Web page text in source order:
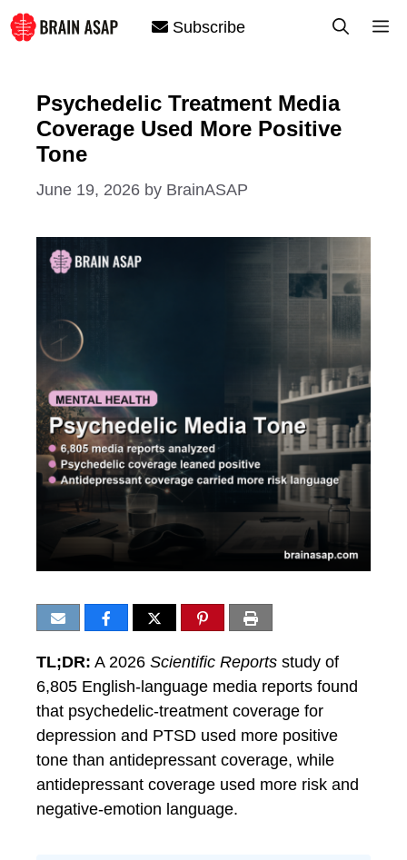
Skip
to
Subscribe
Psychedelic Treatment Media
Coverage Used More Positive
Tone
June 19, 2026 by BrainASAP
TL;DR: A 2026 Scientific Reports study of
6,805 English-language media reports found
that psychedelic-treatment coverage for
depression and PTSD used more positive
tone than antidepressant coverage, while
antidepressant coverage used more risk and
negative-emotion language.